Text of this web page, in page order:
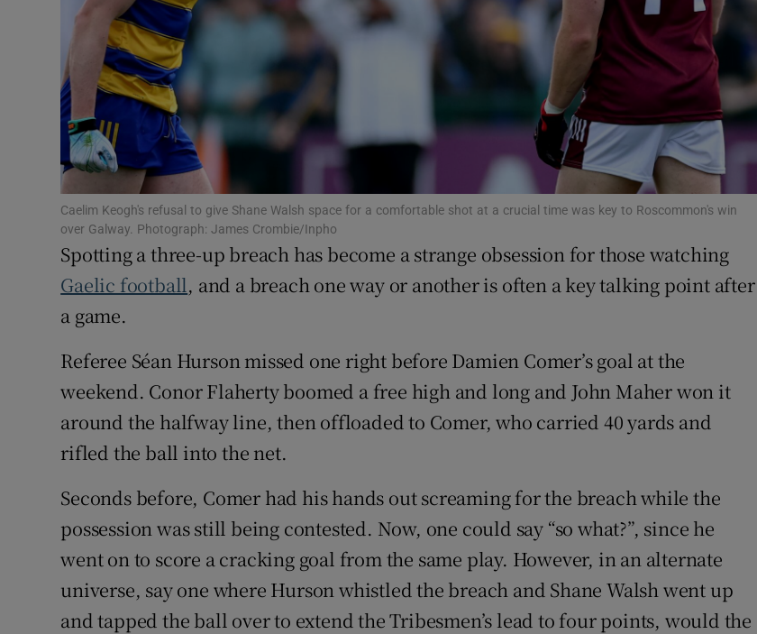
Gaeilge
Show Gaeilge sub sections
History
Show History sub sections
Offbeat
Opens in new window
Subscriber Rewards
Newsletters
Weather Forecast
Caelim Keogh's refusal to give Shane Walsh space for a comfortable shot at a crucial time was key to Roscommon's win
over Galway. Photograph: James Crombie/Inpho
Spotting a three-up breach has become a strange obsession for those watching
Gaelic football, and a breach one way or another is often a key talking point after
a game.
Referee Séan Hurson missed one right before Damien Comer’s goal at the
weekend. Conor Flaherty boomed a free high and long and John Maher won it
around the halfway line, then offloaded to Comer, who carried 40 yards and
rifled the ball into the net.
Seconds before, Comer had his hands out screaming for the breach while the
possession was still being contested. Now, one could say “so what?”, since he
went on to score a cracking goal from the same play. However, in an alternate
universe, say one where Hurson whistled the breach and Shane Walsh went up
and tapped the ball over to extend the Tribesmen’s lead to four points, would the